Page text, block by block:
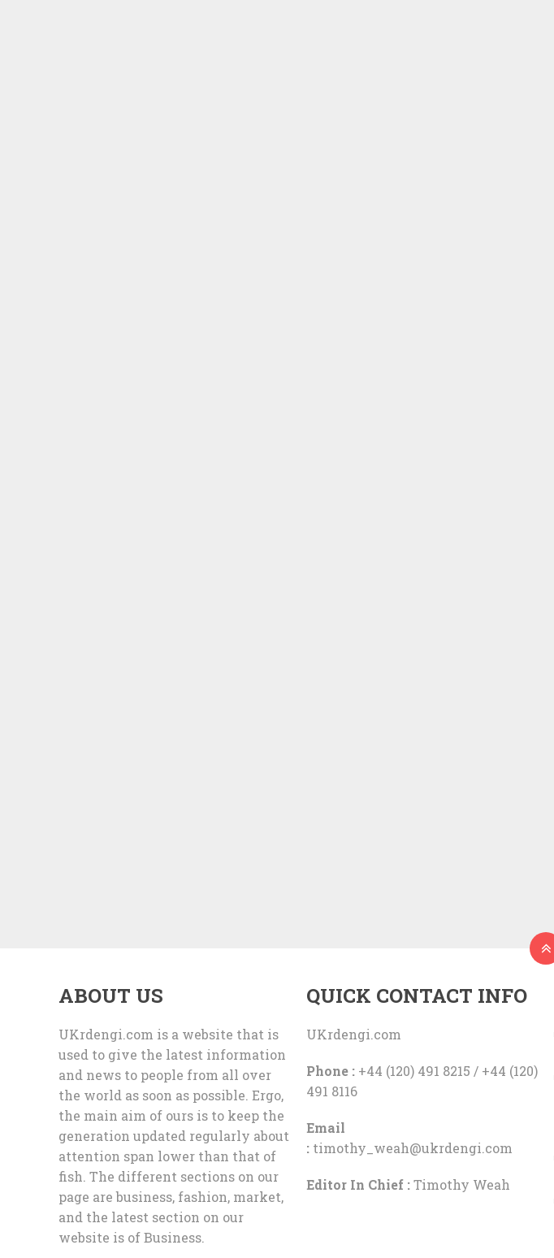
ABOUT US
UKrdengi.com is a website that is
used to give the latest information
and news to people from all over
the world as soon as possible. Ergo,
the main aim of ours is to keep the
generation updated regularly about
attention span lower than that of
fish. The different sections on our
page are business, fashion, market,
and the latest section on our
website is of Business.
QUICK CONTACT INFO
UKrdengi.com
Phone :+44 (120) 491 8215 / +44 (120)
491 8116
Email
: timothy_weah@ukrdengi.com
Editor In Chief :Timothy Weah